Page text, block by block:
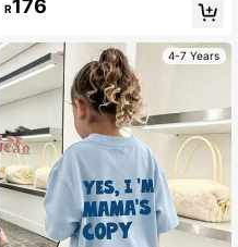
R176
4-7 Years